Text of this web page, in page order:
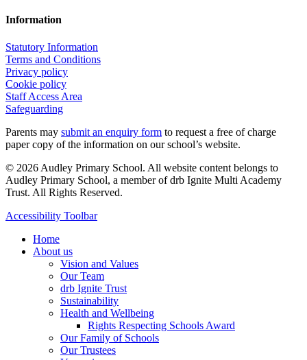
Information
Statutory Information
Terms and Conditions
Privacy policy
Cookie policy
Staff Access Area
Safeguarding
Parents may submit an enquiry form to request a free of charge
paper copy of the information on our school’s website.
© 2026 Audley Primary School. All website content belongs to
Audley Primary School, a member of drb Ignite Multi Academy
Trust. All Rights Reserved.
Close
Accessibility Toolbar
Home
About us
Vision and Values
Our Team
drb Ignite Trust
Sustainability
Health and Wellbeing
Rights Respecting Schools Award
Our Family of Schools
Our Trustees